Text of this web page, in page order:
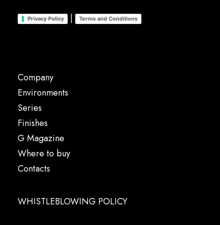
Privacy Policy | Terms and Conditions
Company
Environments
Series
Finishes
G Magazine
Where to buy
Contacts
WHISTLEBLOWING POLICY